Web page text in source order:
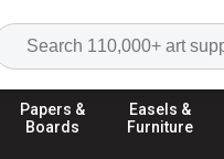
Papers &
Boards
Easels &
Furniture